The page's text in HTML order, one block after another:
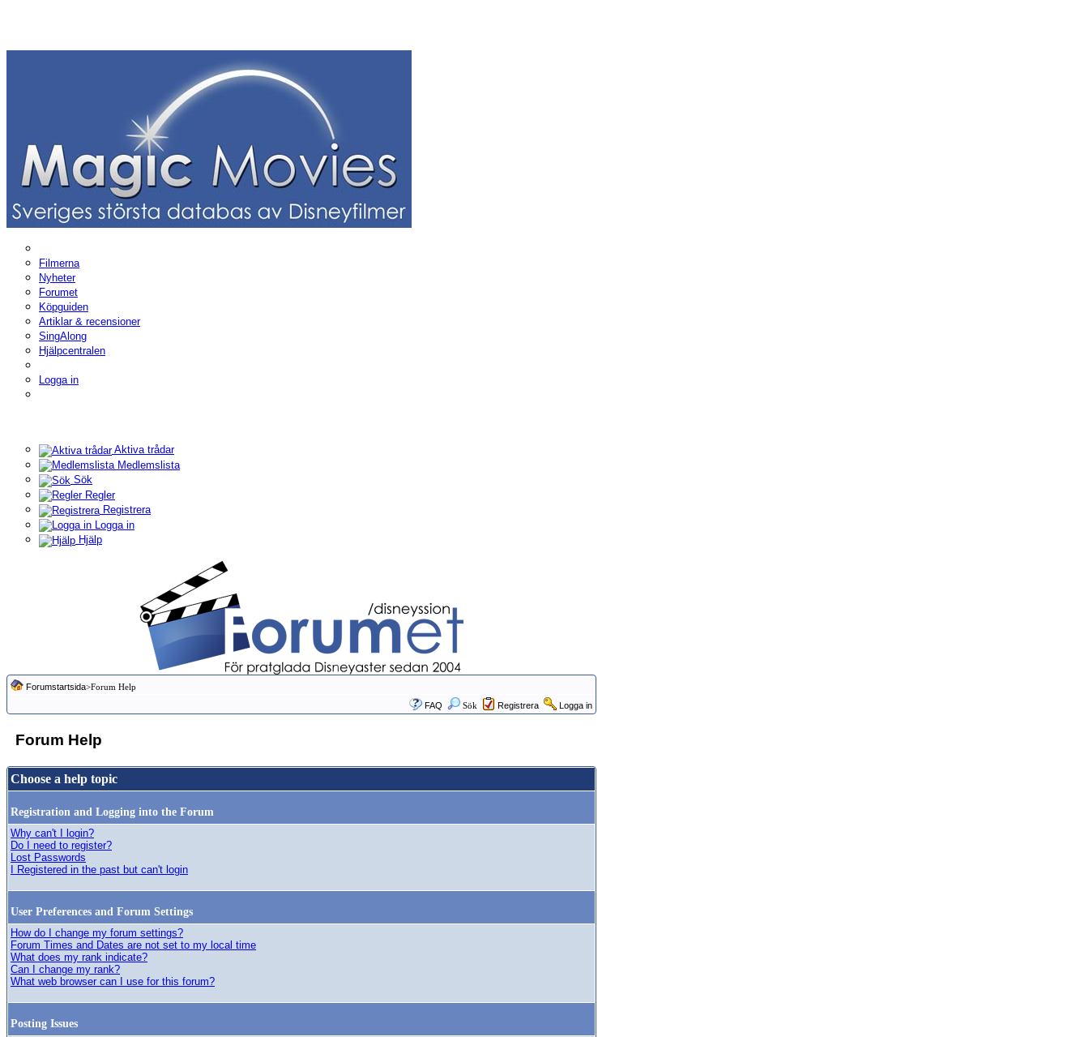
Filmerna
Nyheter
Forumet
Köpguiden
Artiklar & recensioner
SingAlong
Hjälpcentralen
Logga in
Aktiva trådar
Medlemslista
Sök
Regler
Registrera
Logga in
Hjälp
Forumstartsida>Forum Help
FAQ
Sök Registrera Logga in
Forum Help
Choose a help topic
Registration and Logging into the Forum
Why can't I login?
Do I need to register?
Lost Passwords
I Registered in the past but can't login
User Preferences and Forum Settings
How do I change my forum settings?
Forum Times and Dates are not set to my local time
What does my rank indicate?
Can I change my rank?
What web browser can I use for this forum?
Posting Issues